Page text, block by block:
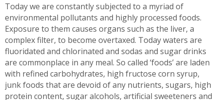
Today we are constantly subjected to a myriad of
environmental pollutants and highly processed foods.
Exposure to them causes organs such as the liver, a
complex filter, to become overtaxed. Today waters are
fluoridated and chlorinated and sodas and sugar drinks
are commonplace in any meal. So called ‘foods’ are laden
with refined carbohydrates, high fructose corn syrup,
junk foods that are devoid of any nutrients, sugars, high
protein content, sugar alcohols, artificial sweeteners and